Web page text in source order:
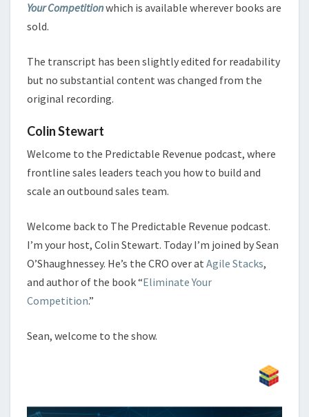
Your Competitionwhich is available wherever books are
sold.
The transcript has been slightly edited for readability
but no substantial content was changed from the
original recording.
Colin Stewart
Welcome to the Predictable Revenue podcast, where
frontline sales leaders teach you how to build and
scale an outbound sales team.
Welcome back to The Predictable Revenue podcast.
I’m your host, Colin Stewart. Today I’m joined by Sean
O’Shaughnessey. He’s the CRO over at Agile Stacks,
and author of the book “Eliminate Your
Competition.”
Sean, welcome to the show.